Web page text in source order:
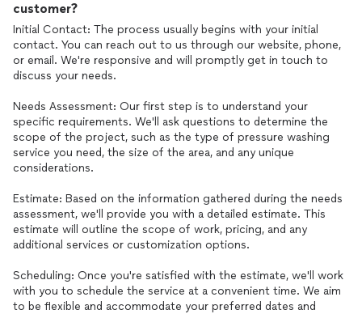
customer?
Initial Contact: The process usually begins with your initial
contact. You can reach out to us through our website, phone,
or email. We're responsive and will promptly get in touch to
discuss your needs.
Needs Assessment: Our first step is to understand your
specific requirements. We'll ask questions to determine the
scope of the project, such as the type of pressure washing
service you need, the size of the area, and any unique
considerations.
Estimate: Based on the information gathered during the needs
assessment, we'll provide you with a detailed estimate. This
estimate will outline the scope of work, pricing, and any
additional services or customization options.
Scheduling: Once you're satisfied with the estimate, we'll work
with you to schedule the service at a convenient time. We aim
to be flexible and accommodate your preferred dates and